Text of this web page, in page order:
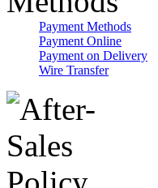
Payment Methods
Payment Online
Payment on Delivery
Wire Transfer